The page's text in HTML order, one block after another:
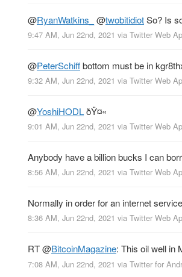
@RyanWatkins_ @twobitidiotSo? Is
9:47 AM, Jun 22nd, 2021 via Twitter Web
@PeterSchiffbottom must be in
9:32 AM, Jun 22nd, 2021 via Twitter Web
@YoshiHODLðŸ¤«
9:01 AM, Jun 22nd, 2021 via Twitter Web
Anybody have a billion bucks I can
8:56 AM, Jun 22nd, 2021 via Twitter Web
Normally in order for an internet
8:36 AM, Jun 22nd, 2021 via Twitter Web
RT@BitcoinMagazine: This oil well in
7:08 AM, Jun 22nd, 2021 via Twitter for